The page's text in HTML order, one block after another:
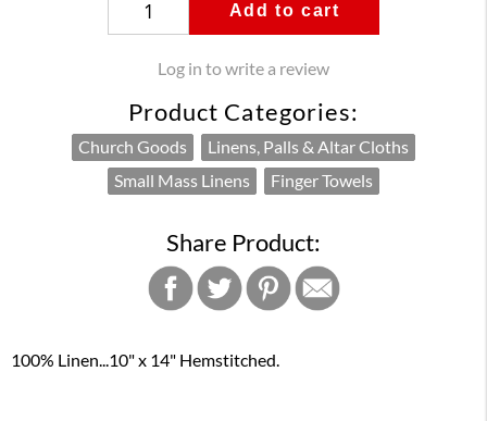
Add to cart
Log in to write a review
Product Categories:
Church Goods
Linens, Palls & Altar Cloths
Small Mass Linens
Finger Towels
Share Product:
100% Linen...10" x 14" Hemstitched.